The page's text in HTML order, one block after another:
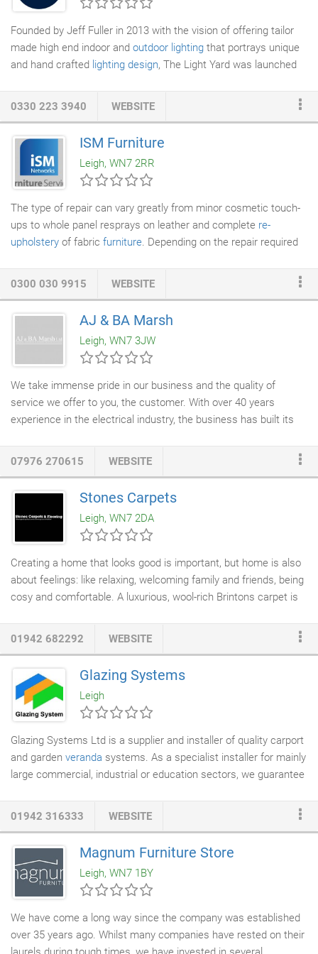
ensure the whole team at R&R Scaffolding Solutions
consistently meets the needs of all clients.
Founded by Jeff Fuller in 2013 with the vision of offering tailor
made high end indoor and outdoor lighting that portrays unique
and hand crafted lighting design, The Light Yard was launched
underscore the company's artisanal offering and unique
business model and in 2020 The Light Yard was rebranded as
Gwyn Carless at The Light Yard, with all lighting produced
exclusively through Gwyn's Chesterfield studio.
0330 223 3940 WEBSITE
ISM Furniture
Leigh, WN7 2RR
The type of repair can vary greatly from minor cosmetic touch-
ups to whole panel resprays on leather and complete re-
upholstery of fabric furniture. Depending on the repair required
traditional skills (supported by the latest technology), are able to
remove fabric upholstered coverings to inspect the frame and
repair/replace the joints where necessary.
0300 030 9915 WEBSITE
AJ & BA Marsh
Leigh, WN7 3JW
We take immense pride in our business and the quality of
service we offer to you, the customer. With over 40 years
experience in the electrical industry, the business has built its
within the industry and are able to offer a personal, professional
Contractors
experience in the industry. We have a reputation for reliability,
quality and service in the electrical industry thanks to over 40
years in the business, our constant adaptation to changes
within the industry and our personal, professional and cost-
effective service.
07976 270615 WEBSITE
Stones Carpets
Leigh, WN7 2DA
Creating a home that looks good is important, but home is also
about feelings: like relaxing, welcoming family and friends, being
cosy and comfortable. A luxurious, wool-rich Brintons carpet is
since 1783. Michael Brinton, is the sixth generation of the family
to be involved in the business, which since it began has focused
on superior quality.
01942 682292 WEBSITE
Glazing Systems
Leigh
Glazing Systems Ltd is a supplier and installer of quality carport
and garden veranda systems. As a specialist installer for mainly
large commercial, industrial or education sectors, we guarantee
market today. We work very closely with local authorities, NHS,
01942 316333 WEBSITE
Magnum Furniture Store
Leigh, WN7 1BY
We have come a long way since the company was established
over 35 years ago. Whilst many companies have rested on their